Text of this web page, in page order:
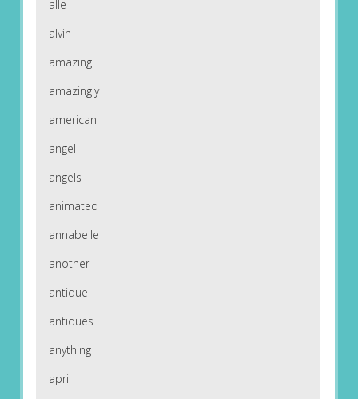
alle
alvin
amazing
amazingly
american
angel
angels
animated
annabelle
another
antique
antiques
anything
april